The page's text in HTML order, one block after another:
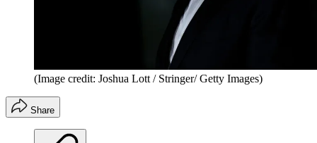
(Image credit: Joshua Lott / Stringer/ Getty Images)
Share